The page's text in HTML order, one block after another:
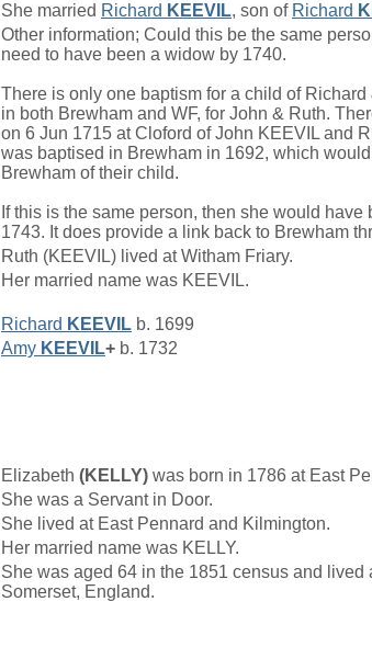
She married Richard KEEVIL, son of Richard
Other information; Could this be the same
need to have been a widow by 1740.
There is only one baptism for a child of
in both Brewham and WF, for John & Ruth.
on 6 Jun 1715 at Cloford of John KEEVIL and
was baptised in Brewham in 1692, which
Brewham of their child.
If this is the same person, then she would
1743. It does provide a link back to Brewham
Ruth (KEEVIL) lived at Witham Friary.
Her married name was KEEVIL.
Richard KEEVIL b. 1699
Amy KEEVIL+ b. 1732
Elizabeth (KELLY) was born in 1786 at East
She was a Servant in Door.
She lived at East Pennard and Kilmington.
Her married name was KELLY.
She was aged 64 in the 1851 census and
Somerset, England.